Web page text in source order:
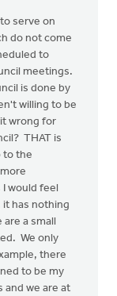
serve on
do not come
to
meetings.
is done by
willing to be
wrong for
THAT is
to the
would feel
has nothing
a small
We only
there
to be my
and we are at